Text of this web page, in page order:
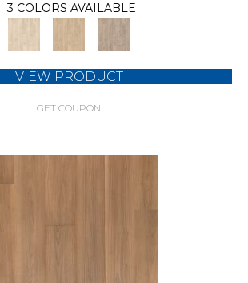
3 COLORS AVAILABLE
VIEW PRODUCT
GET COUPON